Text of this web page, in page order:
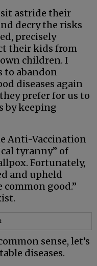
astride their
decry the risks
precisely
their kids from
children. I
to abandon
diseases again
prefer for us to
by keeping
Anti-Vaccination
tyranny” of
Fortunately,
and upheld
good.”
sense, let’s
diseases.